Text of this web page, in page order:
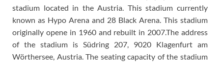
stadium located in the Austria. This stadium currently
known as Hypo Arena and 28 Black Arena. This stadium
originally opene in 1960 and rebuilt in 2007.The address
of the stadium is Südring 207, 9020 Klagenfurt am
Wörthersee, Austria. The seating capacity of the stadium